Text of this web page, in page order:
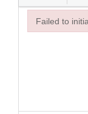
Failed to
Failed to